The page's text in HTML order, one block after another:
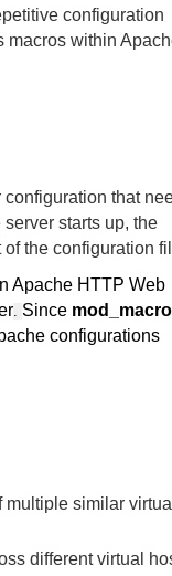
configuration
macros within
that
starts up, the
the configuration
Apache HTTP Web
. Since mod_macro
configurations
similar virtual
different virtual